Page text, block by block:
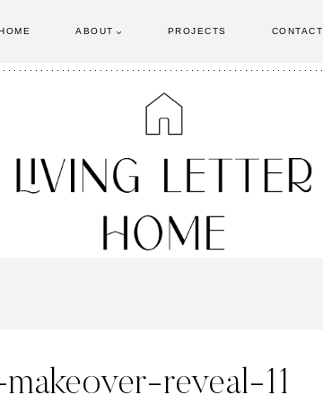
ABOUT PROJECTS CONTACT
reveal-11